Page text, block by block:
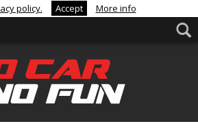
policy. Accept More info